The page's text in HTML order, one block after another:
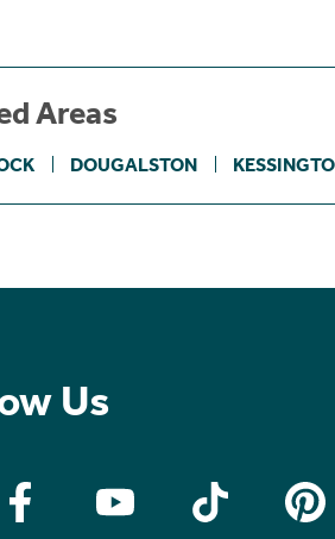
Areas
DOUGALSTON
Us